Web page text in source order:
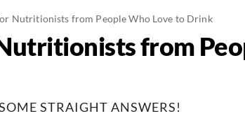
Nutritionists from People Who Love to Drink
from
STRAIGHT ANSWERS!